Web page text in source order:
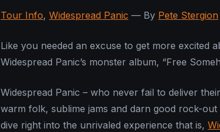
Tour Info, Widespread Panic — By Pete Stergion
Like you needed an excuse to get more excited
Widespread Panic’s monster album, “Free
Widespread Panic – who never fail to deliver
warm folk, sublime jams and darn good rock-out
dive right into the unrivaled experience that is,